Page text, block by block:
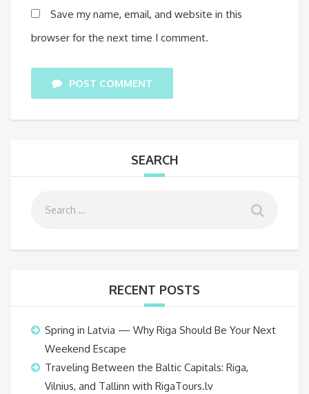
Save my name, email, and website in this
browser for the next time I comment.
POST COMMENT
SEARCH
RECENT POSTS
Spring in Latvia — Why Riga Should Be Your Next
Weekend Escape
Traveling Between the Baltic Capitals: Riga,
Vilnius, and Tallinn with RigaTours.lv